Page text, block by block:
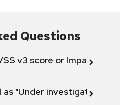
Questions
v3 score or Impact
as "Under investigation"